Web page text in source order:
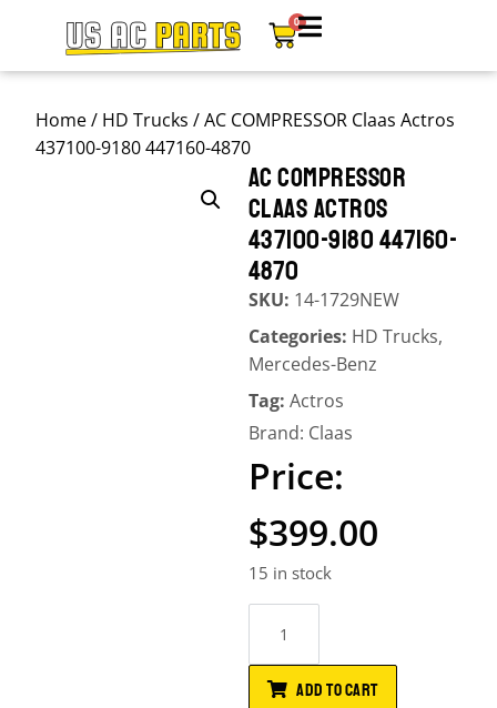
0
Home/ HD Trucks / AC COMPRESSOR Claas Actros
437100-9180 447160-4870
AC COMPRESSOR
CLAAS ACTROS
437100-9180 447160-
4870
SKU: 14-1729NEW
Categories: HD Trucks,
Mercedes-Benz
Tag: Actros
Brand: Claas
$399.00
15 in stock
ADD TO CART